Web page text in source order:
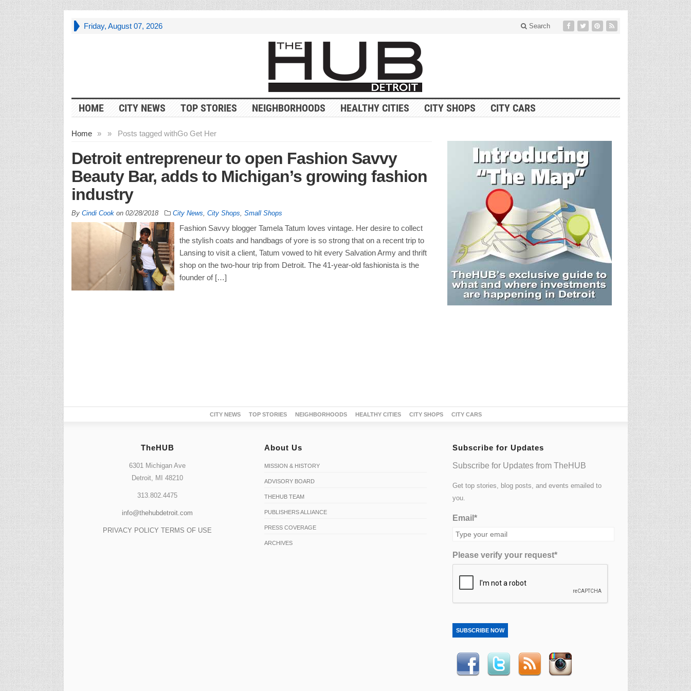
Friday, August 07, 2026 Search
HOME CITY NEWS TOP STORIES NEIGHBORHOODS HEALTHY CITIES CITY SHOPS CITY CARS
Home » Posts tagged with
» Go Get Her
Detroit entrepreneur to open Fashion Savvy
Beauty Bar, adds to Michigan’s growing fashion
industry
By Cindi Cookon 02/28/2018 City News City Shops Small Shops
Fashion Savvy blogger Tamela Tatum loves vintage. Her desire to collect
the stylish coats and handbags of yore is so strong that on a recent trip to
Lansing to visit a client, Tatum vowed to hit every Salvation Army and thrift
shop on the two-hour trip from Detroit. The 41-year-old fashionista is the
founder of […]
CITY NEWS TOP STORIES NEIGHBORHOODS HEALTHY CITIES CITY SHOPS CITY CARS
TheHUB
6301 Michigan Ave
Detroit, MI 48210
313.802.4475
info@thehubdetroit.com
PRIVACY POLICY TERMS OF USE
About Us
MISSION & HISTORY
ADVISORY BOARD
THEHUB TEAM
PUBLISHERS ALLIANCE
PRESS COVERAGE
ARCHIVES
Subscribe for Updates
Subscribe for Updates from TheHUB
Get top stories, blog posts, and events emailed to
you.
Email*
Please verify your request*
SUBSCRIBE NOW